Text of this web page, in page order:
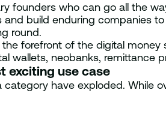
founders who can go all the
and build enduring companies
round.
forefront of the digital
wallets, neobanks, remittance
exciting use case
category have exploded. While